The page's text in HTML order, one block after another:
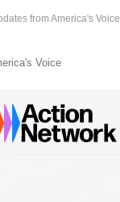
from America's Voice
Voice